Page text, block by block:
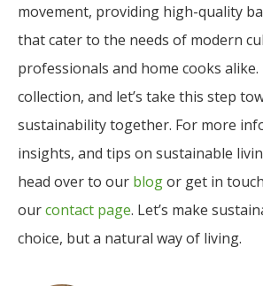
movement, providing high-quality
that cater to the needs of modern
professionals and home cooks
collection, and let’s take this step
sustainability together. For more
insights, and tips on sustainable
head over to our blogor get in
ourcontact page. Let’s make
choice, but a natural way of living.